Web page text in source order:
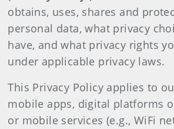
obtains, uses, shares and
personal data, what privacy
have, and what privacy rights
under applicable privacy laws.
This Privacy Policy applies to
mobile apps, digital platforms
or mobile services (e.g., WiFi